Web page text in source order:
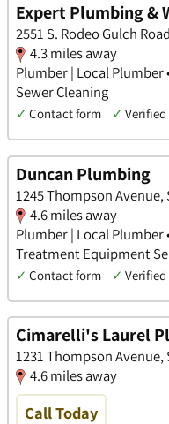
Expert Plumbing &
2551 S. Rodeo Gulch
4.3 miles away
Plumber | Local Plumber
Sewer Cleaning
✓ Contact form ✓
Duncan Plumbing
1245 Thompson Avenue,
4.6 miles away
Plumber | Local Plumber
Treatment Equipment
✓ Contact form ✓
Cimarelli's Laurel
1231 Thompson Avenue,
4.6 miles away
Call Today